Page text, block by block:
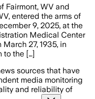
Fairmont, WV and
entered the arms of
9, 2025, at the
Medical Center
27, 1935, in
to the […]
sources that have
media monitoring
and reliability of